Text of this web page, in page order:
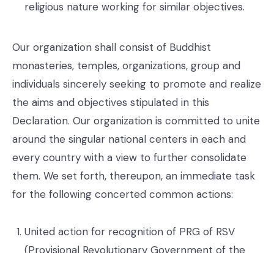
religious nature working for similar objectives.
Our organization shall consist of Buddhist
monasteries, temples, organizations, group and
individuals sincerely seeking to promote and realize
the aims and objectives stipulated in this
Declaration. Our organization is committed to unite
around the singular national centers in each and
every country with a view to further consolidate
them. We set forth, thereupon, an immediate task
for the following concerted common actions:
United action for recognition of PRG of RSV
(Provisional Revolutionary Government of the